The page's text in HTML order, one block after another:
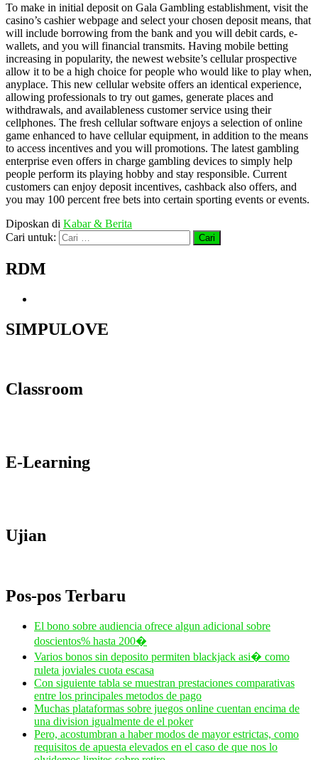
To make in initial deposit on Gala Gambling establishment, visit the
casino’s cashier webpage and select your chosen deposit means, that
will include borrowing from the bank and you will debit cards, e-
wallets, and you will financial transmits. Having mobile betting
increasing in popularity, the newest website’s cellular prospective
allow it to be a high choice for people who would like to play when,
anyplace. This new cellular website offers an identical experience,
allowing professionals to try out games, generate places and
withdrawals, and availableness customer service using their
cellphones. The fresh cellular software enjoys a selection of online
game enhanced to have cellular equipment, in addition to the means
to access incentives and you will promotions. The latest gambling
enterprise even offers in charge gambling devices to simply help
people perform its playing hobby and stay responsible. Current
customers can enjoy deposit incentives, cashback also offers, and
you may 100 percent free bets into certain sporting events or events.
Diposkan di Kabar & Berita
Cari untuk:
RDM
SIMPULOVE
Classroom
E-Learning
Ujian
Pos-pos Terbaru
El bono sobre audiencia ofrece algun adicional sobre
doscientos% hasta 200�
Varios bonos sin deposito permiten blackjack asi� como
ruleta joviales cuota escasa
Con siguiente tabla se muestran prestaciones comparativas
entre los principales metodos de pago
Muchas plataformas sobre juegos online cuentan encima de
una division igualmente de el poker
Pero, acostumbran a haber modos de mayor estrictas, como
requisitos de apuesta elevados en el caso de que nos lo